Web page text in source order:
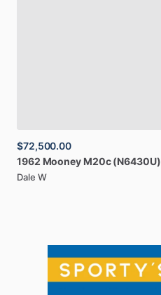
$72,500.00
1962 Mooney M20c (N6430U)
Dale W